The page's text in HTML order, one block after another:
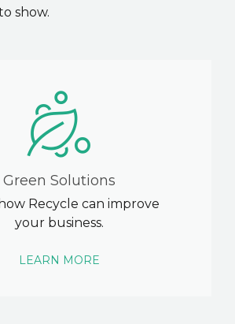
show.
Green Solutions
Recycle can improve
your business.
LEARN MORE